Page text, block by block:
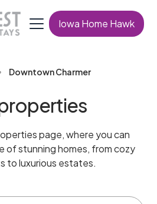
Iowa Home Hawk
Downtown Charmer
page, where you can
of stunning homes, from cozy
to luxurious estates.